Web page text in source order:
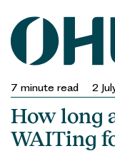
content
7 minute read 2
How long
WAITing